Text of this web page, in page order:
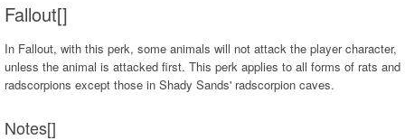
Fallout[]
In Fallout, with this perk, some animals will not attack the player character,
unless the animal is attacked first. This perk applies to all forms of rats and
radscorpions except those in Shady Sands' radscorpion caves.
Notes[]